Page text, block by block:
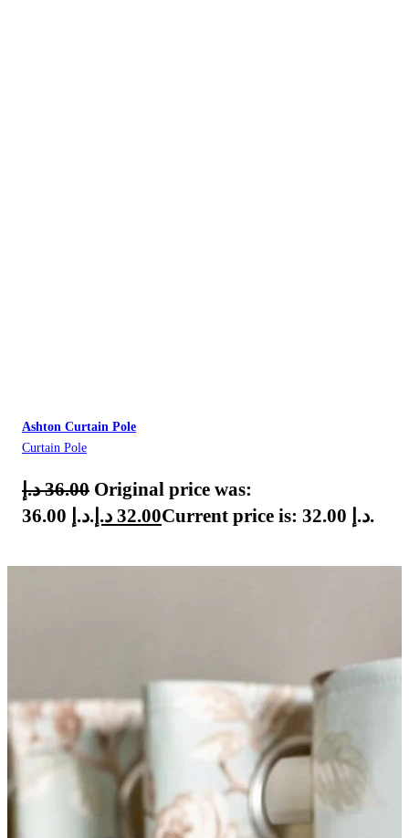
Ashton Curtain Pole
Curtain Pole
36.00 د.إ
Original price was:
36.00 د.إ.
32.00 د.إ Current price is: 32.00 د.إ.